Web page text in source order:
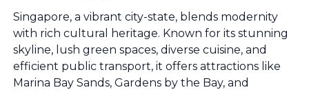
Singapore, a vibrant city-state, blends modernity
with rich cultural heritage. Known for its stunning
skyline, lush green spaces, diverse cuisine, and
efficient public transport, it offers attractions like
Marina Bay Sands, Gardens by the Bay, and